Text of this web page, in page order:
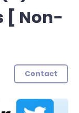
[ Non-
Contact